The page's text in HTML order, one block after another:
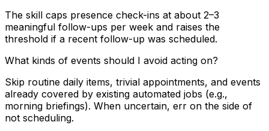
The skill caps presence check-ins at about 2–3
meaningful follow-ups per week and raises the
threshold if a recent follow-up was scheduled.
What kinds of events should I avoid acting on?
Skip routine daily items, trivial appointments, and events
already covered by existing automated jobs (e.g.,
morning briefings). When uncertain, err on the side of
not scheduling.